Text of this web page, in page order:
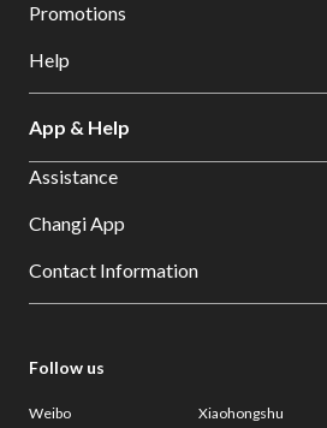
Promotions
Help
App & Help
Assistance
Changi App
Contact Information
Follow us
Weibo Xiaohongshu